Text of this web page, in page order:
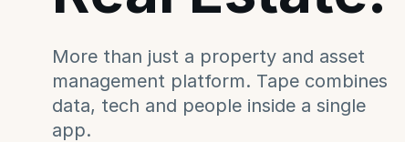
More than just a property and asset
management platform. Tape combines
data, tech and people inside a single
app.